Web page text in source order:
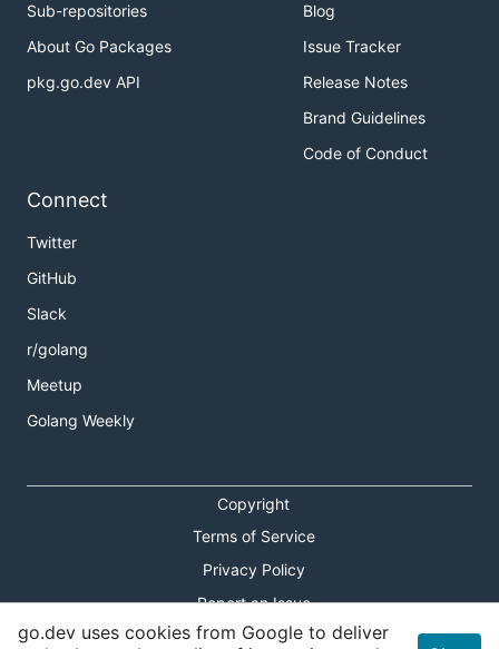
Sub-repositories
About Go Packages
pkg.go.dev API
Blog
Issue Tracker
Release Notes
Brand Guidelines
Code of Conduct
Connect
Twitter
GitHub
Slack
r/golang
Meetup
Golang Weekly
Copyright
Terms of Service
Privacy Policy
Report an Issue
Theme Toggle
go.dev uses cookies from Google to deliver